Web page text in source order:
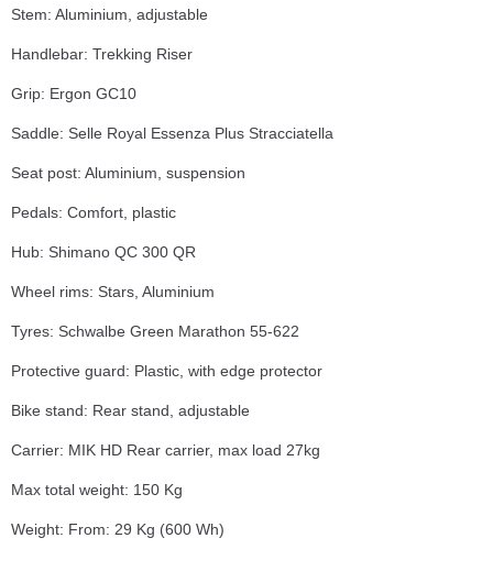
Stem: Aluminium, adjustable
Handlebar: Trekking Riser
Grip: Ergon GC10
Saddle: Selle Royal Essenza Plus Stracciatella
Seat post: Aluminium, suspension
Pedals: Comfort, plastic
Hub: Shimano QC 300 QR
Wheel rims: Stars, Aluminium
Tyres: Schwalbe Green Marathon 55-622
Protective guard: Plastic, with edge protector
Bike stand: Rear stand, adjustable
Carrier: MIK HD Rear carrier, max load 27kg
Max total weight: 150 Kg
Weight: From: 29 Kg (600 Wh)